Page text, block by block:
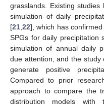
grasslands. Existing
simulation of daily
[21 22], which has
SPGs for daily precipitation
simulation of annual daily
due attention, and the
generate positive
Compared to prior
approach to compare the
distribution models